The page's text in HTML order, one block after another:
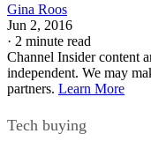
Gina Roos
Jun 2, 2016
· 2 minute read
Channel Insider content
independent. We may
partners. Learn More
Tech buying